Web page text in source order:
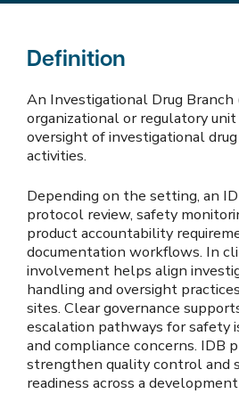
Definition
An Investigational Drug Branch
organizational or regulatory
oversight of investigational
activities.
Depending on the setting, an
protocol review, safety
product accountability
documentation workflows. In
involvement helps align
handling and oversight
sites. Clear governance
escalation pathways for safety
and compliance concerns. IDB
strengthen quality control and
readiness across a